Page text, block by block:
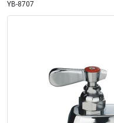
YB-8707